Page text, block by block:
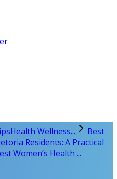
Health Wellness...
Best
Residents: A Practical
Women’s Health ...